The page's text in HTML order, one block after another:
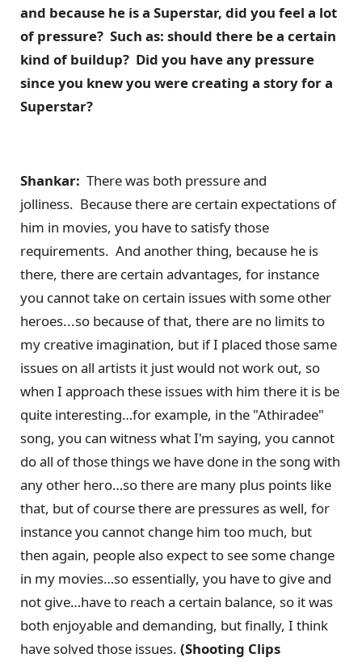
and because he is a Superstar, did you feel a lot
of pressure? Such as: should there be a certain
kind of buildup? Did you have any pressure
since you knew you were creating a story for a
Superstar?
Shankar: There was both pressure and
jolliness. Because there are certain expectations of
him in movies, you have to satisfy those
requirements. And another thing, because he is
there, there are certain advantages, for instance
you cannot take on certain issues with some other
heroes...so because of that, there are no limits to
my creative imagination, but if I placed those same
issues on all artists it just would not work out, so
when I approach these issues with him there it is be
quite interesting…for example, in the "Athiradee"
song, you can witness what I'm saying, you cannot
do all of those things we have done in the song with
any other hero…so there are many plus points like
that, but of course there are pressures as well, for
instance you cannot change him too much, but
then again, people also expect to see some change
in my movies…so essentially, you have to give and
not give…have to reach a certain balance, so it was
both enjoyable and demanding, but finally, I think
have solved those issues. (Shooting Clips